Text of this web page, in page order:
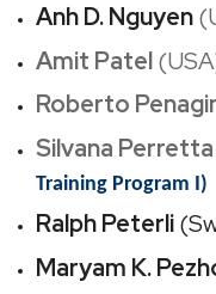
Anh D. Nguyen
Amit Patel
Roberto
Silvana Perretta
Training Program I)
Ralph Peterli
Maryam K.